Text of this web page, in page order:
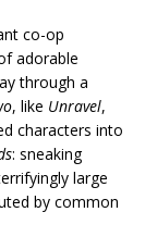
co-op
adorable
through a
, like Unravel,
characters into
: sneaking
large
by common